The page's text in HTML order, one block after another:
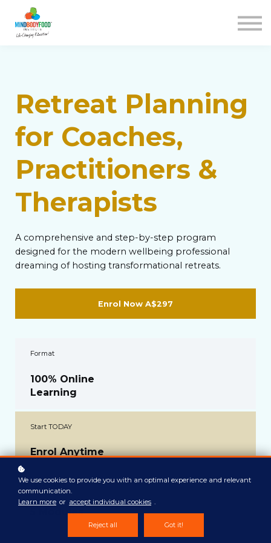
Retreat Planning
for Coaches,
Practitioners &
Therapists
A comprehensive and step-by-step program
designed for the modern wellbeing professional
dreaming of hosting transformational retreats.
Enrol Now A$297
Format
100% Online
Learning
Start TODAY
Enrol Anytime
5 Modules
We use cookies to provide you with an optimal experience and relevant
communication.
Learn more or accept individual cookies .
Reject all Got it!